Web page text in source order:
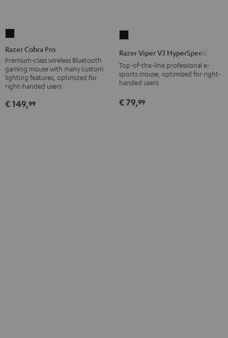
Cobra
Pro
Black
Razer Cobra Pro
Premium-class wireless Bluetooth
gaming mouse with many custom
lighting features, optimized for
right-handed users
€ 149,99
HyperSpeed
Black
Razer Viper V3 HyperSpeed
Top-of-the-line professional e-
sports mouse, optimized for right-
handed users
€ 79,99